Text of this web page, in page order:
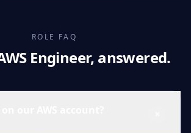
ROLE FAQ
Engineer, answered.